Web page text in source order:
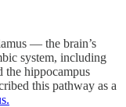
— the brain’s
system, including
the hippocampus
this pathway as a